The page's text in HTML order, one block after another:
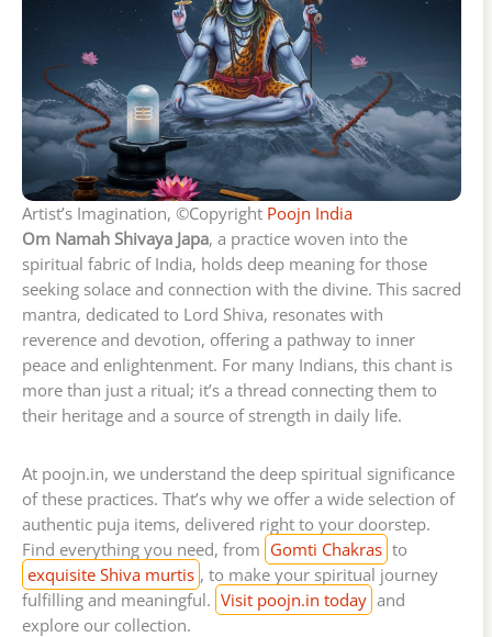
Artist’s Imagination, ©Copyright Poojn India
Om Namah Shivaya Japa, a practice woven into the
spiritual fabric of India, holds deep meaning for those
seeking solace and connection with the divine. This sacred
mantra, dedicated to Lord Shiva, resonates with
reverence and devotion, offering a pathway to inner
peace and enlightenment. For many Indians, this chant is
more than just a ritual; it’s a thread connecting them to
their heritage and a source of strength in daily life.
At poojn.in, we understand the deep spiritual significance
of these practices. That’s why we offer a wide selection of
authentic puja items, delivered right to your doorstep.
Find everything you need, from Gomti Chakras to
exquisite Shiva murtis , to make your spiritual journey
fulfilling and meaningful. Visit poojn.in today and
explore our collection.